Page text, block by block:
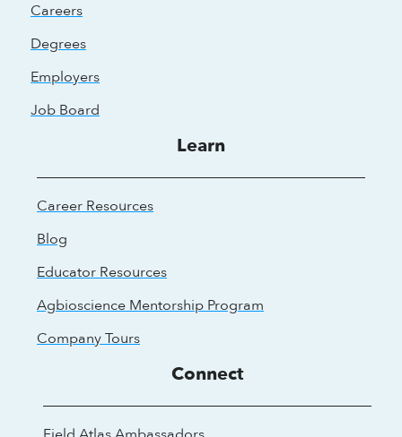
Careers
Degrees
Employers
Job Board
Learn
Career Resources
Blog
Educator Resources
Agbioscience Mentorship Program
Company Tours
Connect